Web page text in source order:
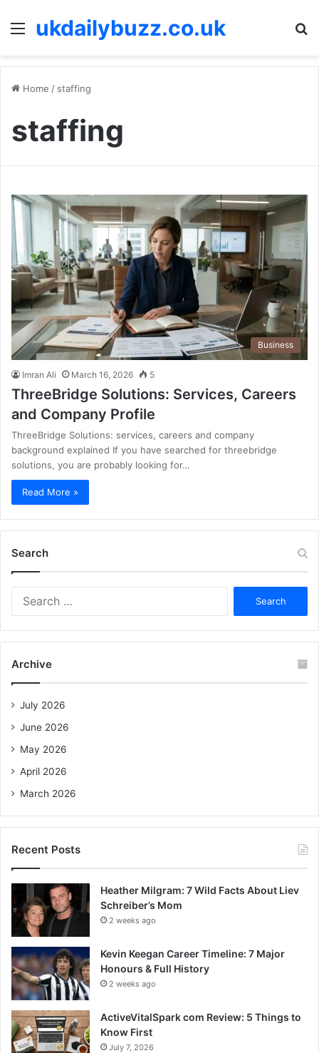
Menu
ukdailybuzz.co.uk
Home / staffing
staffing
Business
Imran Ali March 16, 2026 5
ThreeBridge Solutions: Services, Careers
and Company Profile
ThreeBridge Solutions: services, careers and company
background explained If you have searched for threebridge
solutions, you are probably looking for…
Read More »
Search
f
Archive
July 2026
June 2026
May 2026
April 2026
March 2026
Recent Posts
Heather Milgram: 7 Wild Facts About Liev
Schreiber’s Mom
2 weeks ago
Kevin Keegan Career Timeline: 7 Major
Honours & Full History
2 weeks ago
ActiveVitalSpark com Review: 5 Things to
Know First
July 7, 2026